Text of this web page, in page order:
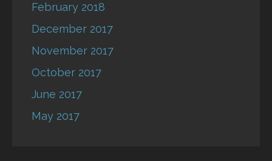
February 2018
December 2017
November 2017
October 2017
June 2017
May 2017